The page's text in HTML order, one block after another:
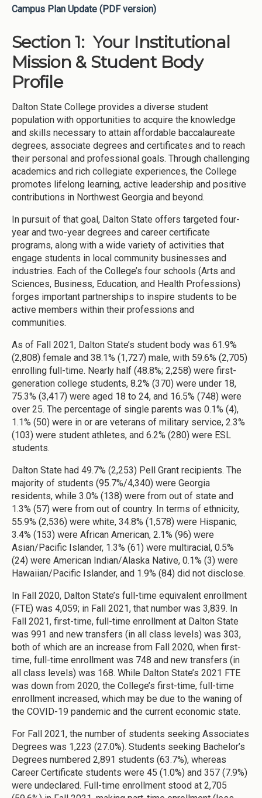
Campus Plan Update (PDF version)
Section 1: Your Institutional
Mission & Student Body
Profile
Dalton State College provides a diverse student
population with opportunities to acquire the knowledge
and skills necessary to attain affordable baccalaureate
degrees, associate degrees and certificates and to reach
their personal and professional goals. Through challenging
academics and rich collegiate experiences, the College
promotes lifelong learning, active leadership and positive
contributions in Northwest Georgia and beyond.
In pursuit of that goal, Dalton State offers targeted four-
year and two-year degrees and career certificate
programs, along with a wide variety of activities that
engage students in local community businesses and
industries. Each of the College’s four schools (Arts and
Sciences, Business, Education, and Health Professions)
forges important partnerships to inspire students to be
active members within their professions and
communities.
As of Fall 2021, Dalton State’s student body was 61.9%
(2,808) female and 38.1% (1,727) male, with 59.6% (2,705)
enrolling full-time. Nearly half (48.8%; 2,258) were first-
generation college students, 8.2% (370) were under 18,
75.3% (3,417) were aged 18 to 24, and 16.5% (748) were
over 25. The percentage of single parents was 0.1% (4),
1.1% (50) were in or are veterans of military service, 2.3%
(103) were student athletes, and 6.2% (280) were ESL
students.
Dalton State had 49.7% (2,253) Pell Grant recipients. The
majority of students (95.7%/4,340) were Georgia
residents, while 3.0% (138) were from out of state and
1.3% (57) were from out of country. In terms of ethnicity,
55.9% (2,536) were white, 34.8% (1,578) were Hispanic,
3.4% (153) were African American, 2.1% (96) were
Asian/Pacific Islander, 1.3% (61) were multiracial, 0.5%
(24) were American Indian/Alaska Native, 0.1% (3) were
Hawaiian/Pacific Islander, and 1.9% (84) did not disclose.
In Fall 2020, Dalton State’s full-time equivalent enrollment
(FTE) was 4,059; in Fall 2021, that number was 3,839. In
Fall 2021, first-time, full-time enrollment at Dalton State
was 991 and new transfers (in all class levels) was 303,
both of which are an increase from Fall 2020, when first-
time, full-time enrollment was 748 and new transfers (in
all class levels) was 168. While Dalton State’s 2021 FTE
was down from 2020, the College’s first-time, full-time
enrollment increased, which may be due to the waning of
the COVID-19 pandemic and the current economic state.
For Fall 2021, the number of students seeking Associates
Degrees was 1,223 (27.0%). Students seeking Bachelor’s
Degrees numbered 2,891 students (63.7%), whereas
Career Certificate students were 45 (1.0%) and 357 (7.9%)
were undeclared. Full-time enrollment stood at 2,705